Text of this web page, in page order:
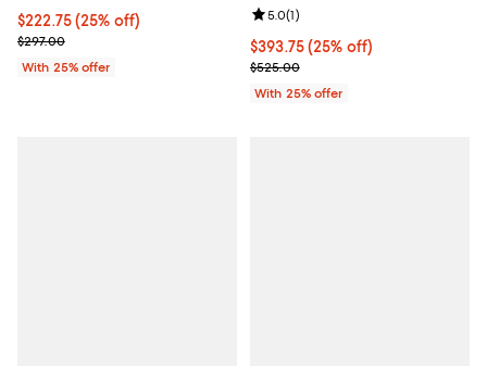
Current price $222.75; 25% off; undefined;
$222.75(25% off)
; Previous price $297.00;
$297.00
With 25% offer
Current price $393.75; 25% off;
$393.75(25% off)
; Previous price $525.00;
$525.00
Review rating: 5.0 out of 5; 1
5.0(1)
With 25% offer